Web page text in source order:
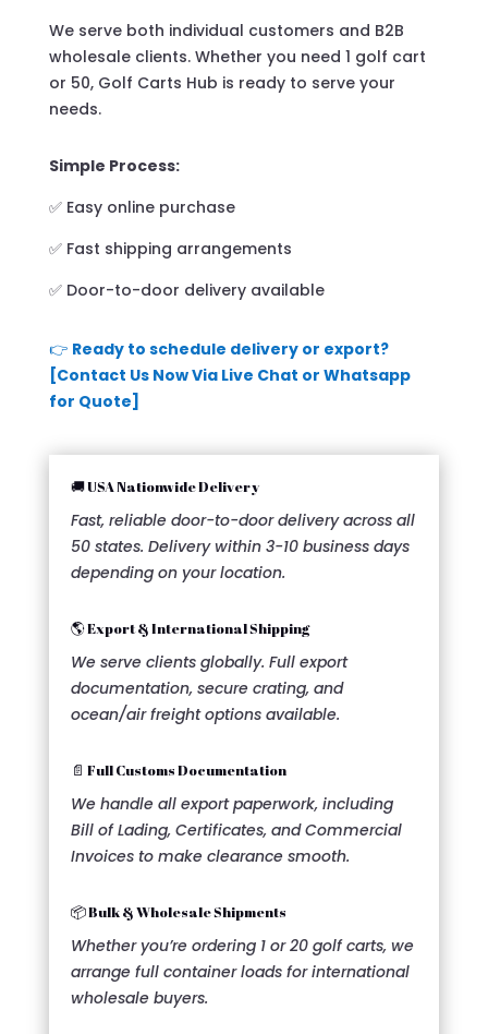
We serve both individual customers and B2B
wholesale clients. Whether you need 1 golf cart
or 50, Golf Carts Hub is ready to serve your
needs.
Simple Process:
✅ Easy online purchase
✅ Fast shipping arrangements
✅ Door-to-door delivery available
👉 Ready to schedule delivery or export?
[Contact Us Now Via Live Chat or Whatsapp
for Quote]
🚚 USA Nationwide Delivery
Fast, reliable door-to-door delivery across all
50 states. Delivery within 3-10 business days
depending on your location.
🌎 Export & International Shipping
We serve clients globally. Full export
documentation, secure crating, and
ocean/air freight options available.
📄 Full Customs Documentation
We handle all export paperwork, including
Bill of Lading, Certificates, and Commercial
Invoices to make clearance smooth.
📦 Bulk & Wholesale Shipments
Whether you’re ordering 1 or 20 golf carts, we
arrange full container loads for international
wholesale buyers.